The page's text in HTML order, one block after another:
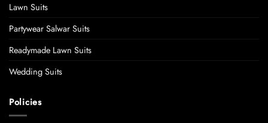
Lawn Suits
Partywear Salwar Suits
Readymade Lawn Suits
Wedding Suits
Policies